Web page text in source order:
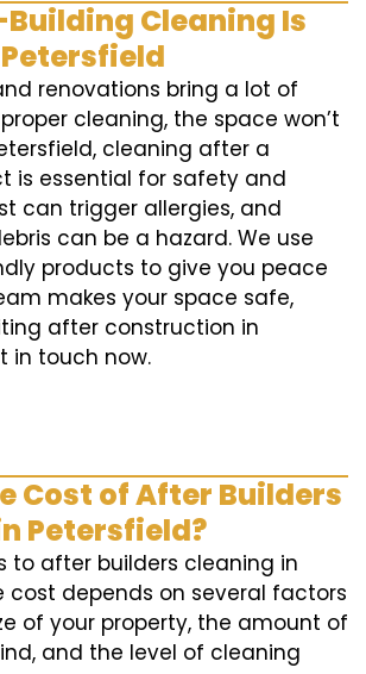
Cleaning Is
renovations bring a lot of
cleaning, the space won’t
cleaning after a
is essential for safety and
can trigger allergies, and
can be a hazard. We use
products to give you peace
makes your space safe,
after construction in
in touch now.
Cost of After Builders
Petersfield?
to after builders cleaning in
cost depends on several factors
of your property, the amount of
and the level of cleaning